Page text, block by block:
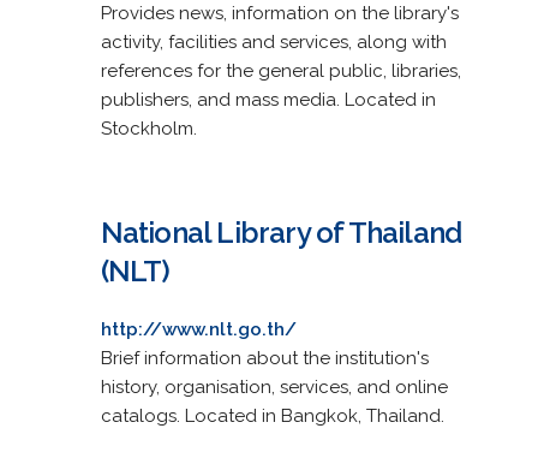
Provides news, information on the library's
activity, facilities and services, along with
references for the general public, libraries,
publishers, and mass media. Located in
Stockholm.
National Library of Thailand
(NLT)
http://www.nlt.go.th/
Brief information about the institution's
history, organisation, services, and online
catalogs. Located in Bangkok, Thailand.